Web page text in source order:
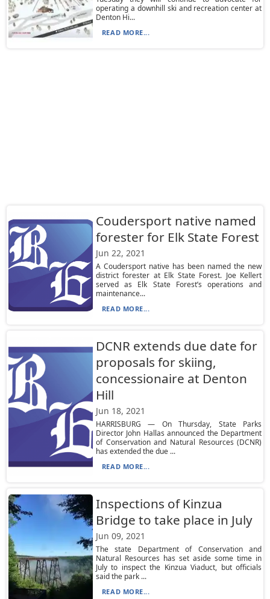
operating a downhill ski and recreation center at
Denton Hi...
READ MORE...
Coudersport native named
forester for Elk State Forest
Jun 22, 2021
A Coudersport native has been named the new
district forester at Elk State Forest. Joe Kellert
served as Elk State Forest’s operations and
maintenance...
READ MORE...
DCNR extends due date for
proposals for skiing,
concessionaire at Denton
Hill
Jun 18, 2021
HARRISBURG — On Thursday, State Parks
Director John Hallas announced the Department
of Conservation and Natural Resources (DCNR)
has extended the due ...
READ MORE...
Inspections of Kinzua
Bridge to take place in July
Jun 09, 2021
The state Department of Conservation and
Natural Resources has set aside some time in
July to inspect the Kinzua Viaduct, but officials
said the park ...
READ MORE...